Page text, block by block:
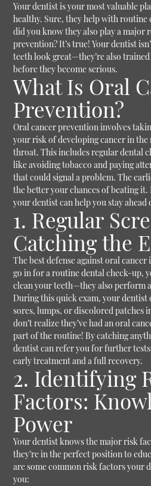
Your dentist is your most valuable
healthy. Sure, they help with routine
did you know they also play a major
prevention? It’s true! Your dentist
teeth look great—they’re also
before they become serious.
What Is Oral
Prevention?
Oral cancer prevention involves
your risk of developing cancer in
throat. This includes regular dental
like avoiding tobacco and paying
that could signal a problem. The
the better your chances of beating it.
your dentist can help you stay ahead
1. Regular
Catching the
The best defense against oral
go in for a routine dental check-up,
clean your teeth—they also perform
During this quick exam, your dentist
sores, lumps, or discolored patches
don’t realize they’ve had an oral
part of the routine! By catching
dentist can refer you for further
early treatment and a full recovery.
2. Identifying
Factors:
Power
Your dentist knows the major risk
they’re in the perfect position to
are some common risk factors your
you: